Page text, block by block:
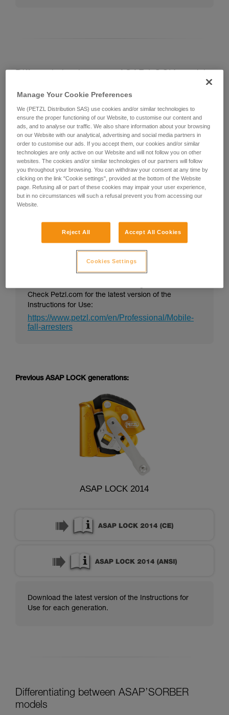
Current ASAP LOCK model:
Check Petzl.com for the latest version of the
Instructions for Use:
https://www.petzl.com/en/Professional/Mobile-
fall-arresters
Previous ASAP LOCK generations:
ASAP LOCK 2014
Download the latest version of the Instructions for
Use for each generation.
Differentiating between ASAP’SORBER
models
Manage Your Cookie Preferences
We (PETZL Distribution SAS) use cookies and/or similar technologies to
ensure the proper functioning of our Website, to customise our content and
ads, and to analyse our traffic. We also share information about your browsing
on our Website with our analytical, advertising and social media partners in
order to customise our ads. If you accept them, our cookies and/or similar
technologies are only active on our Website and will not follow you on other
websites. The cookies and/or similar technologies of our partners will follow
you throughout your browsing. You can withdraw your consent at any time by
clicking on the link "Cookie settings", provided at the bottom of the Website
page. Refusing all or part of these cookies may impair your user experience,
but in no circumstances will such a refusal prevent you from accessing our
Website.
Reject All Accept All Cookies
Cookies Settings